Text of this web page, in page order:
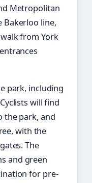
Metropolitan
Bakerloo line,
from York
park, including
will find
the park, and
with the
The
and green
for pre-